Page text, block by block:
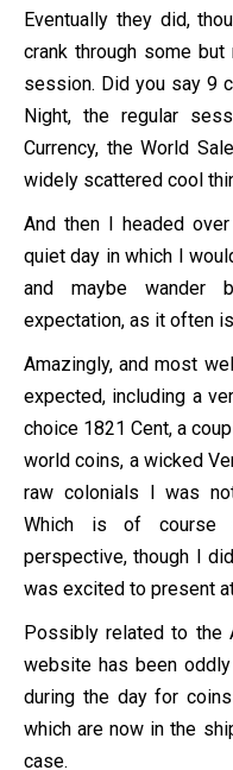
Eventually they did,
crank through some
session. Did you say 9
Night, the regular
Currency, the World
widely scattered cool
And then I headed
quiet day in which I
and maybe wander
expectation, as it often
Amazingly, and most
expected, including a
choice 1821 Cent, a
world coins, a wicked
raw colonials I was
Which is of course
perspective, though I
was excited to present
Possibly related to the
website has been
during the day for
which are now in the
case.